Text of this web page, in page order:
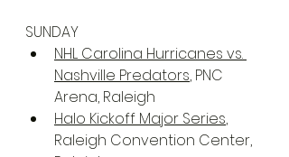
SUNDAY
NHL Carolina Hurricanes vs.
Nashville Predators, PNC
Arena, Raleigh
Halo Kickoff Major Series,
Raleigh Convention Center,